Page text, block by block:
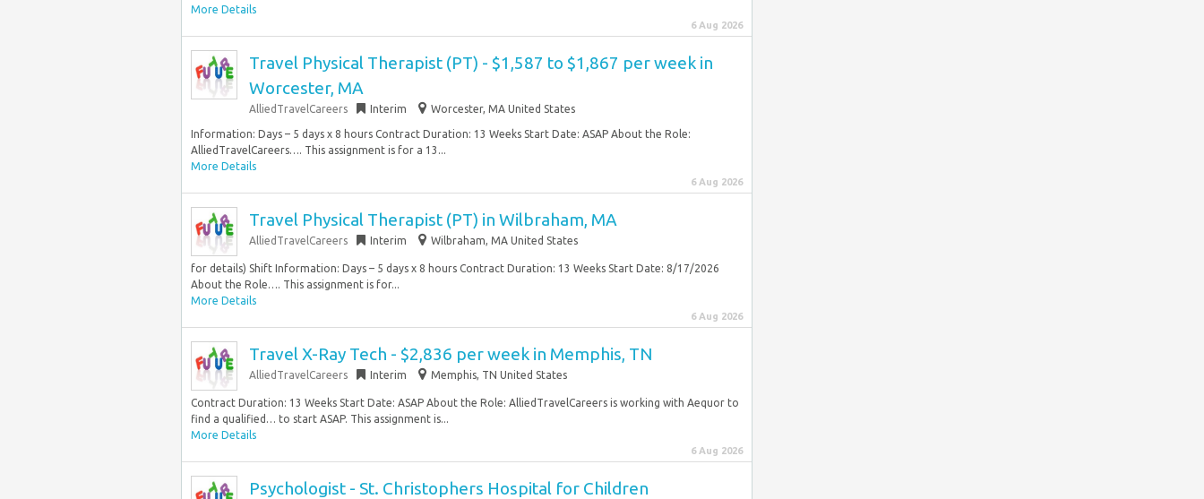
More Details
6 Aug 2026
Travel Physical Therapist (PT) - $1,587 to $1,867 per week in
Worcester, MA
AlliedTravelCareers Interim Worcester, MA United States
Information: Days – 5 days x 8 hours Contract Duration: 13 Weeks Start Date: ASAP About the Role:
AlliedTravelCareers…. This assignment is for a 13...
More Details
6 Aug 2026
Travel Physical Therapist (PT) in Wilbraham, MA
AlliedTravelCareers Interim Wilbraham, MA United States
for details) Shift Information: Days – 5 days x 8 hours Contract Duration: 13 Weeks Start Date: 8/17/2026
About the Role…. This assignment is for...
More Details
6 Aug 2026
Travel X-Ray Tech - $2,836 per week in Memphis, TN
AlliedTravelCareers Interim Memphis, TN United States
Contract Duration: 13 Weeks Start Date: ASAP About the Role: AlliedTravelCareers is working with Aequor to
find a qualified… to start ASAP. This assignment is...
More Details
6 Aug 2026
Psychologist - St. Christophers Hospital for Children